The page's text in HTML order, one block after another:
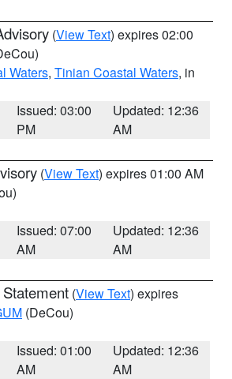
(View Text) expires 02:00
Waters, Tinian Coastal Waters, in
Issued: 03:00
PM
Updated: 12:36
AM
(View Text) expires 01:00 AM
Issued: 07:00
AM
Updated: 12:36
AM
(View Text) expires
(DeCou)
Issued: 01:00
AM
Updated: 12:36
AM